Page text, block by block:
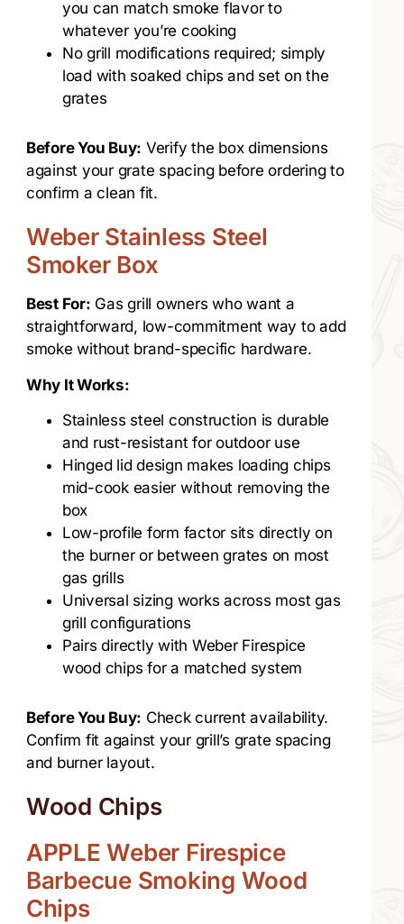
you can match smoke flavor to
whatever you’re cooking
No grill modifications required; simply
load with soaked chips and set on the
grates
Before You Buy: Verify the box dimensions
against your grate spacing before ordering to
confirm a clean fit.
Weber Stainless Steel
Smoker Box
Best For: Gas grill owners who want a
straightforward, low-commitment way to add
smoke without brand-specific hardware.
Why It Works:
Stainless steel construction is durable
and rust-resistant for outdoor use
Hinged lid design makes loading chips
mid-cook easier without removing the
box
Low-profile form factor sits directly on
the burner or between grates on most
gas grills
Universal sizing works across most gas
grill configurations
Pairs directly with Weber Firespice
wood chips for a matched system
Before You Buy: Check current availability.
Confirm fit against your grill’s grate spacing
and burner layout.
Wood Chips
APPLE Weber Firespice
Barbecue Smoking Wood
Chips